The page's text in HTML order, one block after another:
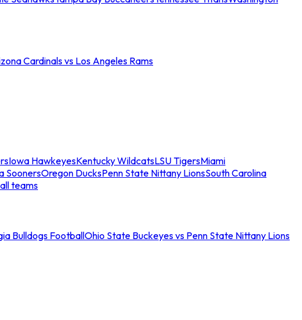
Cardinals vs Los Angeles Rams
Iowa HawkeyesKentucky WildcatsLSU TigersMiami
SoonersOregon DucksPenn State Nittany LionsSouth Carolina
teams
Bulldogs FootballOhio State Buckeyes vs Penn State Nittany Lions